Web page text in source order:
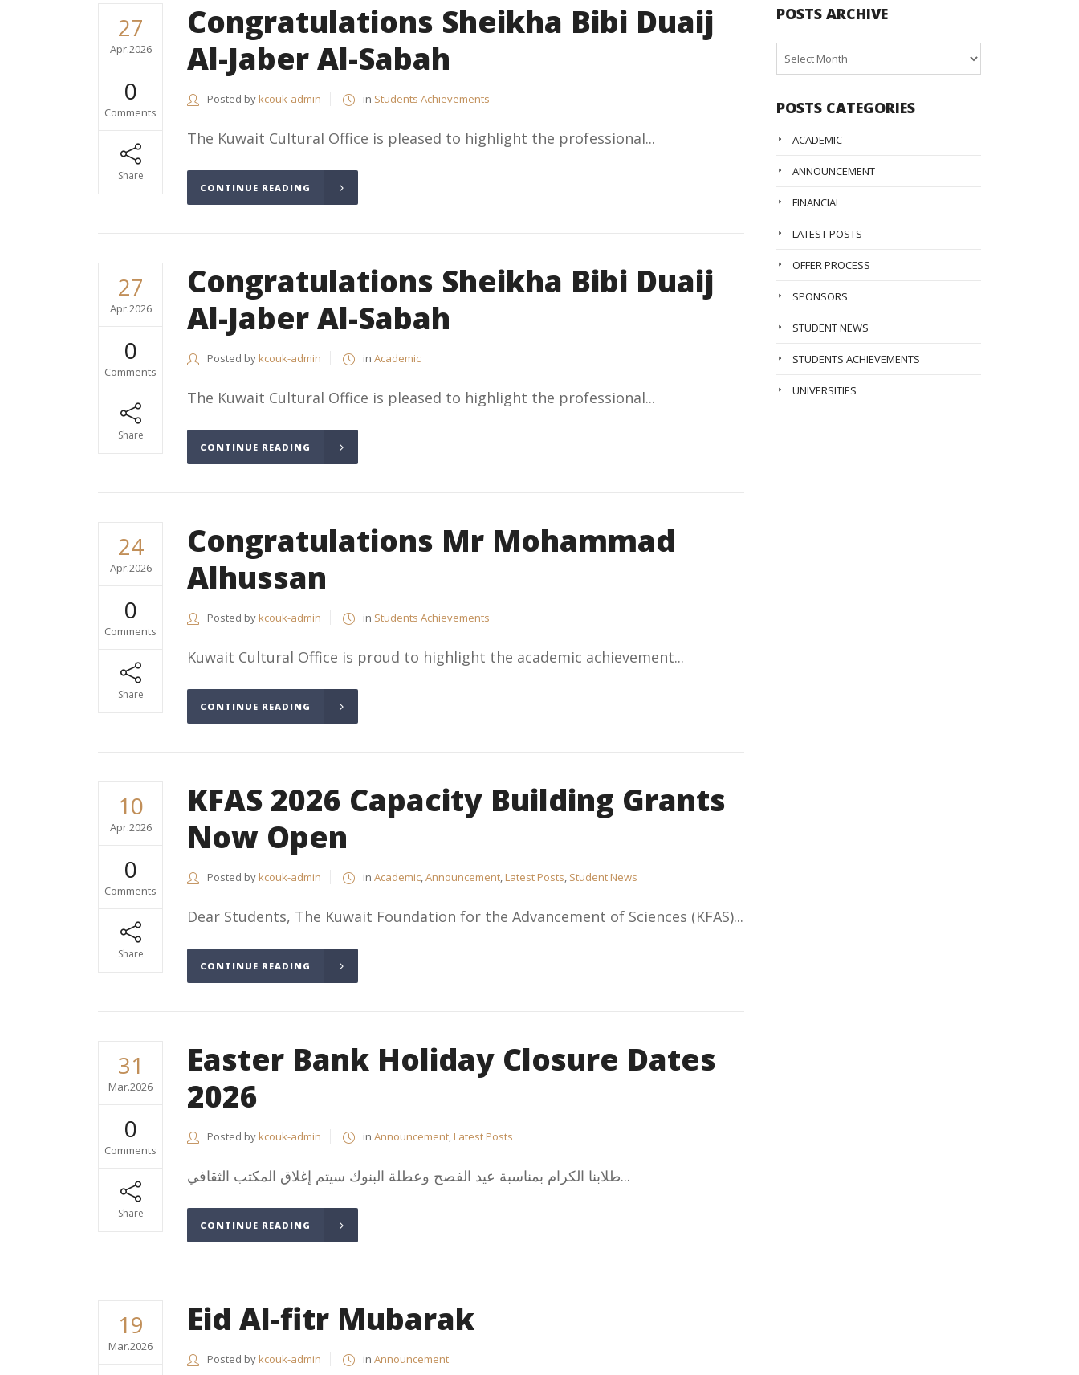
27
Apr.2026
0
Comments
Share
Congratulations Sheikha Bibi Duaij
Al-Jaber Al-Sabah
Posted bykcouk-admin in Students Achievements
The Kuwait Cultural Office is pleased to highlight the professional...
CONTINUE READING
27
Apr.2026
0
Comments
Share
Congratulations Sheikha Bibi Duaij
Al-Jaber Al-Sabah
Posted bykcouk-admin in Academic
The Kuwait Cultural Office is pleased to highlight the professional...
CONTINUE READING
24
Apr.2026
0
Comments
Share
Congratulations Mr Mohammad
Alhussan
Posted bykcouk-admin in Students Achievements
Kuwait Cultural Office is proud to highlight the academic achievement...
CONTINUE READING
10
Apr.2026
0
Comments
Share
KFAS 2026 Capacity Building Grants
Now Open
Posted bykcouk-admin in Academic,Announcement,Latest Posts, Student News
Dear Students, The Kuwait Foundation for the Advancement of Sciences (KFAS)...
CONTINUE READING
31
Mar.2026
0
Comments
Share
Easter Bank Holiday Closure Dates
2026
Posted bykcouk-admin in Announcement,Latest Posts
طلابنا الكرام بمناسبة عيد الفصح وعطلة البنوك سيتم إغلاق المكتب الثقافي...
CONTINUE READING
19
Mar.2026
Eid Al-fitr Mubarak
Posted bykcouk-admin in Announcement
POSTS ARCHIVE
Archive
POSTS CATEGORIES
ACADEMIC
ANNOUNCEMENT
FINANCIAL
LATEST POSTS
OFFER PROCESS
SPONSORS
STUDENT NEWS
STUDENTS ACHIEVEMENTS
UNIVERSITIES